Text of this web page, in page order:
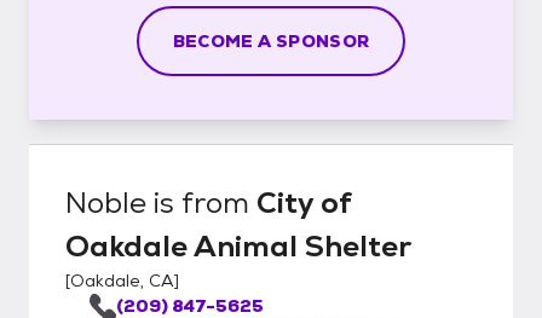
BECOME A SPONSOR
Noble is from City of
Oakdale Animal Shelter
[Oakdale, CA]
(209) 847-5625